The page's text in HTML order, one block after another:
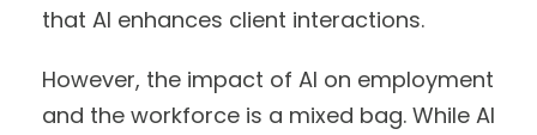
that AI enhances client interactions.
However, the impact of AI on employment
and the workforce is a mixed bag. While AI